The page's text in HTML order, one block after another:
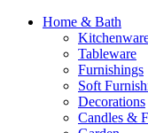
Home & Bath
Tableware
Furnishings
Soft
Decorations
Candles &